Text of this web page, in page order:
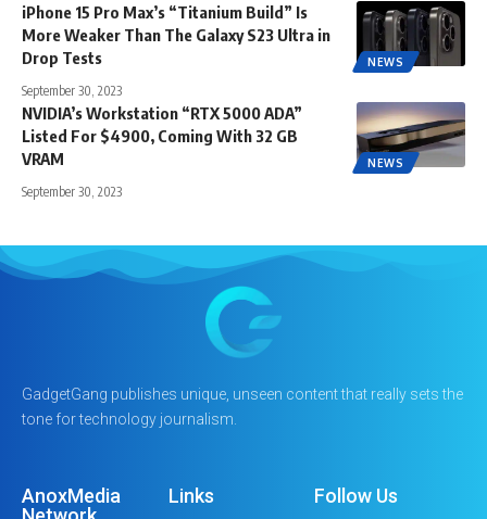
NEWS
iPhone 15 Pro Max’s “Titanium Build” Is
More Weaker Than The Galaxy S23 Ultra in
Drop Tests
September 30, 2023
NEWS
NVIDIA’s Workstation “RTX 5000 ADA”
Listed For $4900, Coming With 32 GB
VRAM
September 30, 2023
GadgetGang publishes unique, unseen content that really sets the
tone for technology journalism.
AnoxMedia
Links Follow Us